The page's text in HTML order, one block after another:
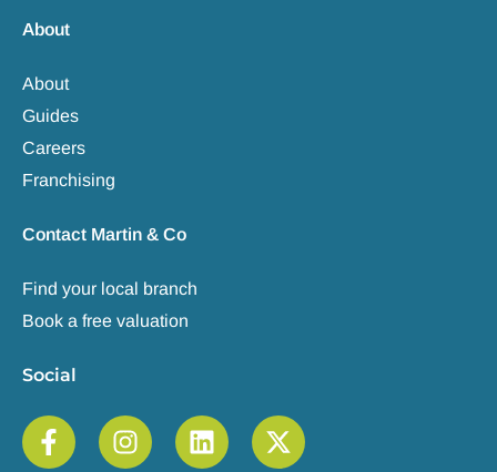
About
About
Guides
Careers
Franchising
Contact Martin & Co
Find your local branch
Book a free valuation
Social